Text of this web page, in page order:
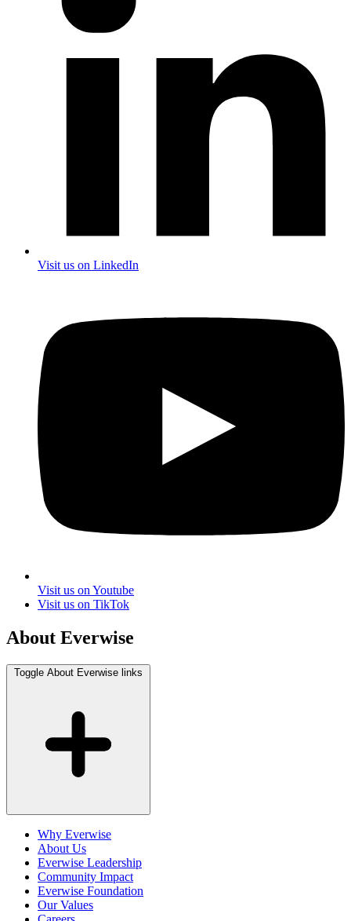
Visit us on LinkedIn
Visit us on Youtube
Visit us on TikTok
About Everwise
Toggle About Everwise links
Why Everwise
About Us
Everwise Leadership
Community Impact
Everwise Foundation
Our Values